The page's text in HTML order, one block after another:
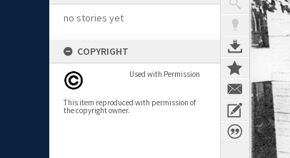
no stories yet
COPYRIGHT
Used with Permission
This item reproduced with permission of
the copyright owner.